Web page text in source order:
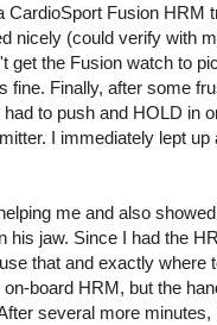
CardioSport Fusion HRM
nicely (could verify with
get the Fusion watch to
fine. Finally, after some
to push and HOLD in
I immediately lept
me and also
his jaw. Since I had the
that and exactly where
board HRM, but the
several more minutes,